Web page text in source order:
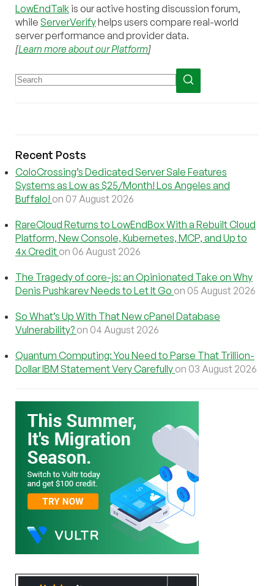
LowEndTalk is our active hosting discussion forum,
while ServerVerifyhelps users compare real-world
server performance and provider data.
[Learn more about our Platform]
Recent Posts
ColoCrossing’s Dedicated Server Sale Features
Systems as Low as $25/Month! Los Angeles and
Buffalo! on 07 August 2026
RareCloud Returns to LowEndBox With a Rebuilt Cloud
Platform, New Console, Kubernetes, MCP, and Up to
4x Credit on 06 August 2026
The Tragedy of core-js: an Opinionated Take on Why
Denis Pushkarev Needs to Let It Go on 05 August 2026
So What’s Up With That New cPanel Database
Vulnerability? on 04 August 2026
Quantum Computing: You Need to Parse That Trillion-
Dollar IBM Statement Very Carefully on 03 August 2026